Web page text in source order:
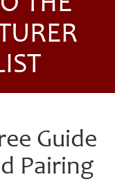
Guide
Pairing